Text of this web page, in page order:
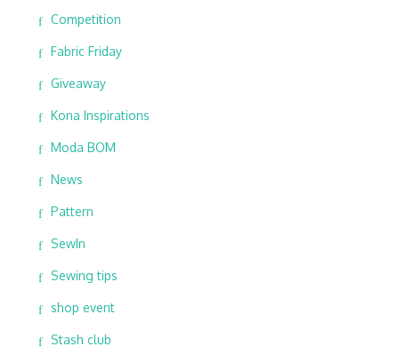
Competition
Fabric Friday
Giveaway
Kona Inspirations
Moda BOM
News
Pattern
SewIn
Sewing tips
shop event
Stash club